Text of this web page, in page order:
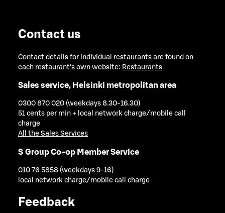
Contact us
Contact details for individual restaurants are found on
each restaurant's own website: Restaurants
Sales service, Helsinki metropolitan area
0300 870 020 (weekdays 8.30-16.30)
51 cents per min + local network charge/mobile call
charge
All the Sales Services
S Group Co-op Member Service
010 76 5858 (weekdays 9-16)
local network charge/mobile call charge
Feedback